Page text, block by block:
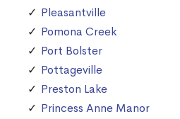
Pleasantville
Pomona Creek
Port Bolster
Pottageville
Preston Lake
Princess Anne Manor